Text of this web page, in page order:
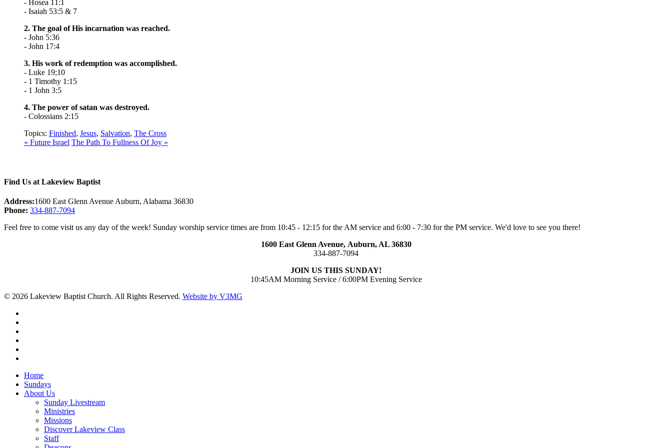
- Hosea 11:1
- Isaiah 53:5 & 7
2. The goal of His incarnation was reached.
- John 5:36
- John 17:4
3. His work of redemption was accomplished.
- Luke 19;10
- 1 Timothy 1:15
- 1 John 3:5
4. The power of satan was destroyed.
- Colossians 2:15
Topics: Finished, Jesus, Salvation, The Cross
« Future Israel The Path To Fullness Of Joy »
Find Us at Lakeview Baptist
Address:1600 East Glenn Avenue Auburn, Alabama 36830
Phone: 334-887-7094
Feel free to come visit us any day of the week! Sunday worship service times are from 10:45 - 12:15 for the AM service and 6:00 - 7:30 for the PM service. We'd love to see you there!
1600 East Glenn Avenue, Auburn, AL 36830
334-887-7094
JOIN US THIS SUNDAY!
10:45AM Morning Service / 6:00PM Evening Service
© 2026 Lakeview Baptist Church. All Rights Reserved. Website by V3MG
Close
Menu
Home
Sundays
About Us
Sunday Livestream
Ministries
Missions
Discover Lakeview Class
Staff